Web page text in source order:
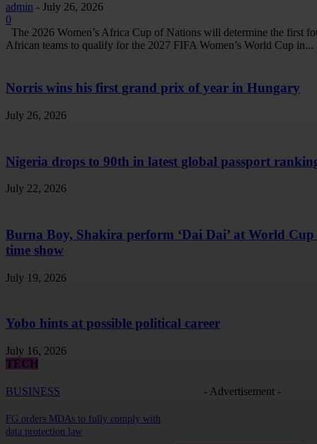
admin - July 26, 2026
0
The 2026 Women’s Africa Cup of Nations will determine the first
African teams to qualify for the 2027 FIFA Women’s World Cup in...
Norris wins his first grand prix of year in Hungary
July 26, 2026
Nigeria drops to 90th in latest global passport
July 22, 2026
Burna Boy, Shakira perform ‘Dai Dai’ at World
time show
July 19, 2026
Yobo hints at possible political career
July 16, 2026
TECH
BUSINESS
FG orders MDAs to fully comply with
data protection law
- Advertisement -